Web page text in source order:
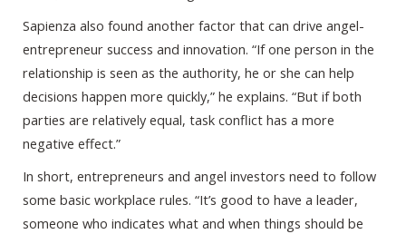
Sapienza also found another factor that can drive angel-
entrepreneur success and innovation. “If one person in the
relationship is seen as the authority, he or she can help
decisions happen more quickly,” he explains. “But if both
parties are relatively equal, task conflict has a more
negative effect.”
In short, entrepreneurs and angel investors need to follow
some basic workplace rules. “It’s good to have a leader,
someone who indicates what and when things should be